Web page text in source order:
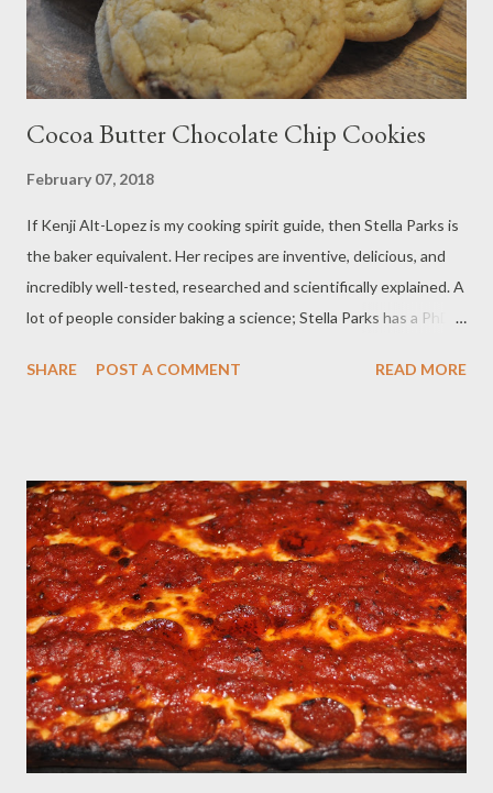
the flour, c...
Cocoa Butter Chocolate Chip Cookies
February 07, 2018
If Kenji Alt-Lopez is my cooking spirit guide, then Stella Parks is
the baker equivalent. Her recipes are inventive, delicious, and
incredibly well-tested, researched and scientifically explained. A
lot of people consider baking a science; Stella Parks has a PhD.
behind her ratios and ingredients, so that, should an aspiring
following the standard nestle’s Toll House cookie recipe. I
always use milk chocolate chips because I don’t care for semi-
sweet, a substitution I continue here. I recommend getting the
best quality chocolate for this recipe- something that you
would savor as a special candy bar rather than your typical
chips. Listen, you’re already buying cocoa butter, you may as
well splurge on the milk chocolate, too. ...
SHARE POST A COMMENT READ MORE